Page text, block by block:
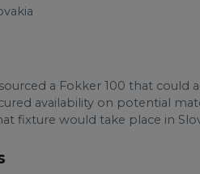
a Fokker 100 that
availability on potential
fixture would take place in